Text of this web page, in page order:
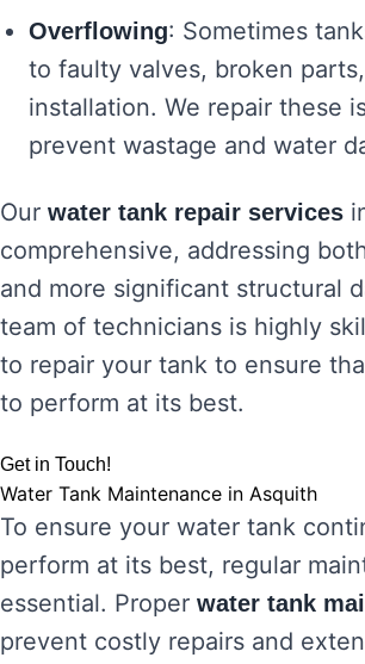
Overflowing: Sometimes
to faulty valves, broken
installation. We repair these
prevent wastage and water
Our water tank repair services
comprehensive, addressing
and more significant structural
team of technicians is highly
to repair your tank to ensure
to perform at its best.
Get in Touch!
Water Tank Maintenance in Asquith
To ensure your water tank
perform at its best, regular
essential. Proper water tank
prevent costly repairs and